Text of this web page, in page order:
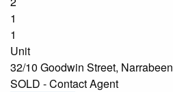
1
1
Unit
32/10 Goodwin Street, Narrabeen
SOLD - Contact Agent